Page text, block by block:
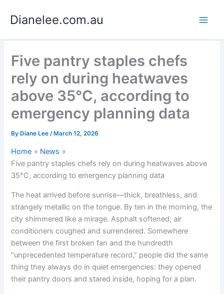
Dianelee.com.au
Five pantry staples chefs
rely on during heatwaves
above 35°C, according to
emergency planning data
By Diane Lee/ March 12, 2026
Home
News
Five pantry staples chefs rely on during heatwaves above
35°C, according to emergency planning data
The heat arrived before sunrise—thick, breathless, and
strangely metallic on the tongue. By ten in the morning, the
city shimmered like a mirage. Asphalt softened; air
conditioners coughed and surrendered. Somewhere
between the first broken fan and the hundredth
“unprecedented temperature record,” people did the same
thing they always do in quiet emergencies: they opened
their pantry doors and stared inside, hoping for a plan.